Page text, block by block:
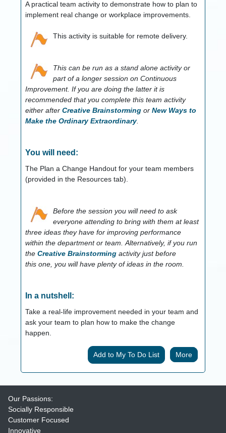
A practical team activity to demonstrate how to plan to
implement real change or workplace improvements.
This activity is suitable for remote delivery.
This can be run as a stand alone activity or
part of a longer session on Continuous
Improvement. If you are doing the latter it is
recommended that you complete this team activity
either after Creative Brainstormingor New Ways to
Make the Ordinary Extraordinary.
You will need:
The Plan a Change Handout for your team members
(provided in the Resources tab).
Before the session you will need to ask
everyone attending to bring with them at least
three ideas they have for improving performance
within the department or team. Alternatively, if you run
the Creative Brainstormingactivity just before
this one, you will have plenty of ideas in the room.
In a nutshell:
Take a real-life improvement needed in your team and
ask your team to plan how to make the change
happen.
More
Our Passions:
Socially Responsible
Customer Focused
Innovative